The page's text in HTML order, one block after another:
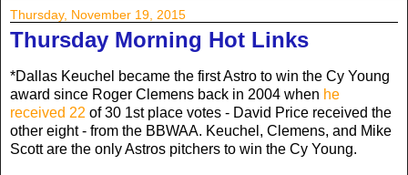
Thursday, November 19, 2015
Thursday Morning Hot Links
*Dallas Keuchel became the first Astro to win the Cy Young
award since Roger Clemens back in 2004 when he
received 22 of 30 1st place votes - David Price received the
other eight - from the BBWAA. Keuchel, Clemens, and Mike
Scott are the only Astros pitchers to win the Cy Young.